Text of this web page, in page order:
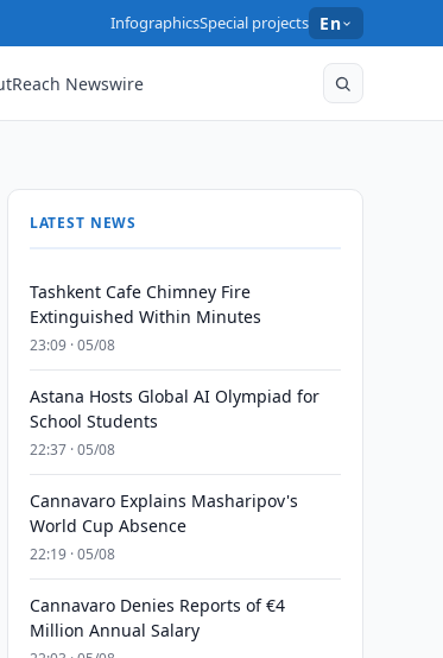
InfographicsSpecial projects En
Newswire
LATEST NEWS
Tashkent Cafe Chimney Fire
Extinguished Within Minutes
23:09 · 05/08
Astana Hosts Global AI Olympiad for
School Students
22:37 · 05/08
Cannavaro Explains Masharipov's
World Cup Absence
22:19 · 05/08
Cannavaro Denies Reports of €4
Million Annual Salary